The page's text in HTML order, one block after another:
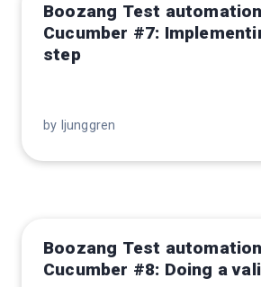
Boozang Test
Cucumber #7:
step
by ljunggren
Boozang Test
Cucumber #8: Doing a